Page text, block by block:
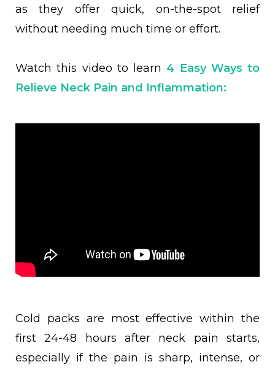
as they offer quick, on-the-spot relief
without needing much time or effort.
Watch this video to learn 4 Easy Ways to
Relieve Neck Pain and Inflammation:
Cold packs are most effective within the
first 24-48 hours after neck pain starts,
especially if the pain is sharp, intense, or